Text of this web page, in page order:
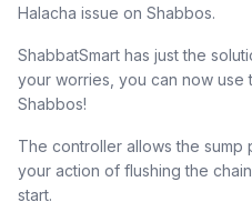
Halacha issue on Shabbos.
ShabbatSmart has just the
your worries, you can now use
Shabbos!
The controller allows the sump
your action of flushing the
start.